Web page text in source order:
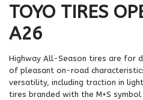
TOYO TIRES
A26
Highway All-Season tires are for
of pleasant on-road
versatility, including traction in
tires branded with the M+S